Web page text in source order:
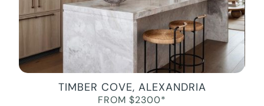
TIMBER COVE, ALEXANDRIA
FROM $2300*